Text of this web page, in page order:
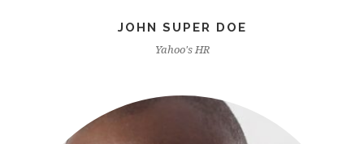
JOHN SUPER DOE
Yahoo's HR